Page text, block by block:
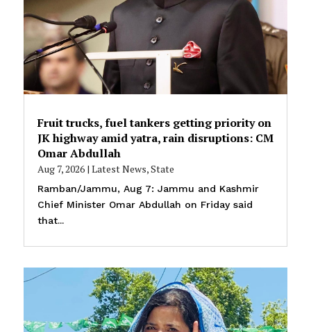
Fruit trucks, fuel tankers getting priority on
JK highway amid yatra, rain disruptions: CM
Omar Abdullah
Aug 7, 2026| Latest News,State
Ramban/Jammu, Aug 7: Jammu and Kashmir
Chief Minister Omar Abdullah on Friday said
that...